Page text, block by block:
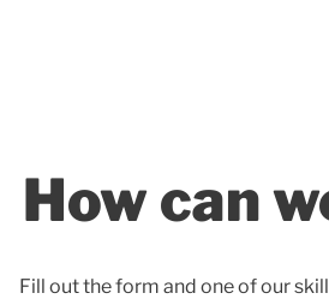
How can
Fill out the form and one of our